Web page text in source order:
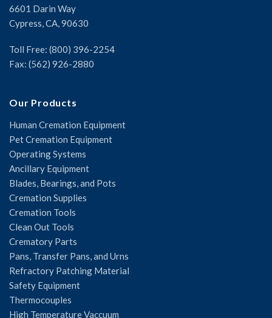
6601 Darin Way
Cypress, CA, 90630
Toll Free: (800) 396-2254
Fax: (562) 926-2880
Our Products
Human Cremation Equipment
Pet Cremation Equipment
Operating Systems
Ancillary Equipment
Blades, Bearings, and Pots
Cremation Supplies
Cremation Tools
Clean Out Tools
Crematory Parts
Pans, Transfer Pans, and Urns
Refractory Patching Material
Safety Equipment
Thermocouples
High Temperature Vaccuum